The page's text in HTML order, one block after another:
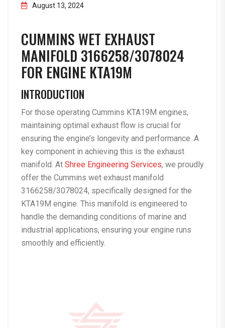
August 13, 2024
CUMMINS WET EXHAUST
MANIFOLD 3166258/3078024
FOR ENGINE KTA19M
INTRODUCTION
For those operating Cummins KTA19M engines,
maintaining optimal exhaust flow is crucial for
ensuring the engine’s longevity and performance. A
key component in achieving this is the exhaust
manifold. At Shree Engineering Services, we proudly
offer the Cummins wet exhaust manifold
3166258/3078024, specifically designed for the
KTA19M engine. This manifold is engineered to
handle the demanding conditions of marine and
industrial applications, ensuring your engine runs
smoothly and efficiently.